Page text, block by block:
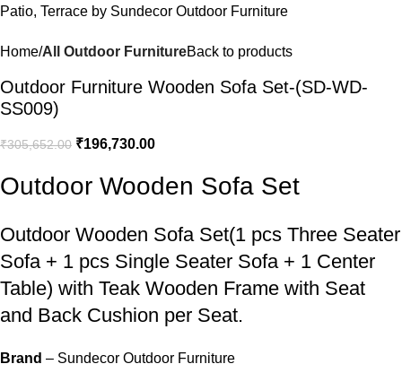
Home All Outdoor FurnitureBack to products
Outdoor Furniture Wooden Sofa Set-(SD-WD-
SS009)
₹305,652.00 ₹196,730.00
Outdoor Wooden Sofa Set
Outdoor Wooden Sofa Set(1 pcs Three Seater
Sofa + 1 pcs Single Seater Sofa + 1 Center
Table) with Teak Wooden Frame with Seat
and Back Cushion per Seat.
Brand – Sundecor Outdoor Furniture